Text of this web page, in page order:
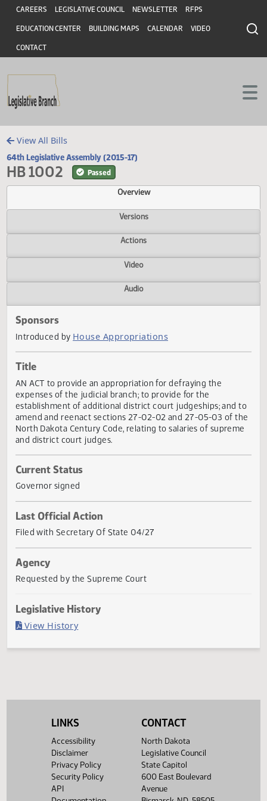
Skip to main content
Skip to main content
Header
CAREERS LEGISLATIVE COUNCIL NEWSLETTER RFPS
EDUCATION CENTER BUILDING MAPS CALENDAR VIDEO
CONTACT
View All Bills
64th Legislative Assembly (2015-17)
HB 1002 Passed
Overview
Versions
Actions
Video
Sponsors
Introduced by
Title
AN ACT to provide an appropriation for defraying the
expenses of the judicial branch; to provide for the
amend and reenact sections 27-02-02 and 27-05-03 of
North Dakota Century Code, relating to salaries of
and district court judges.
Current Status
Last Official Action
Agency
LINKS
Accessibility
Disclaimer
Privacy Policy
Security Policy
API
CONTACT
North Dakota
Legislative Council
State Capitol
600 East Boulevard
Avenue